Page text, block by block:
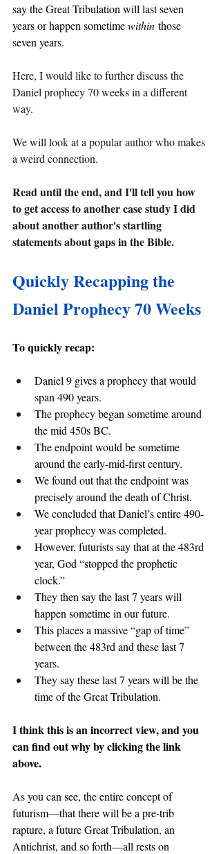
say the Great Tribulation will last seven
years or happen sometime within those
seven years.
Here, I would like to further discuss the
Daniel prophecy 70 weeks in a different
way.
We will look at a popular author who makes
a weird connection.
Read until the end, and I'll tell you how
to get access to another case study I did
about another author's startling
statements about gaps in the Bible.
Quickly Recapping the
Daniel Prophecy 70 Weeks
To quickly recap:
Daniel 9 gives a prophecy that would
span 490 years.
The prophecy began sometime around
the mid 450s BC.
The endpoint would be sometime
around the early-mid-first century.
We found out that the endpoint was
precisely around the death of Christ.
We concluded that Daniel’s entire 490-
year prophecy was completed.
However, futurists say that at the 483rd
year, God “stopped the prophetic
clock.”
They then say the last 7 years will
happen sometime in our future.
This places a massive “gap of time”
between the 483rd and these last 7
years.
They say these last 7 years will be the
time of the Great Tribulation.
I think this is an incorrect view, and you
can find out why by clicking the link
above.
As you can see, the entire concept of
futurism—that there will be a pre-trib
rapture, a future Great Tribulation, an
Antichrist, and so forth—all rests on